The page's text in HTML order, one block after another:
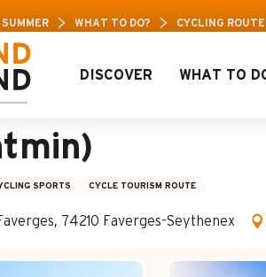
Aravis
DISCOVER WHAT TO
SUMMER WHAT TO DO? CYCLING
route: Col
SPORTS CYCLE TOURISM ROUTE
74210 Faverges-Seythenex